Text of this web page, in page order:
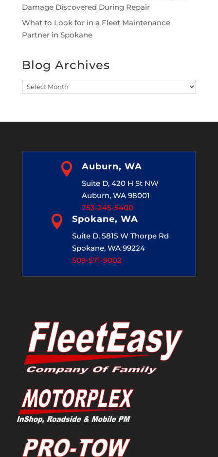
Damage Discovered During Repair
What to Look for in a Fleet Maintenance
Partner in Spokane
Blog Archives
Blog
 Auburn, WA
Suite D, 420 H St NW
Auburn, WA 98001
253-245-5400
 Spokane, WA
Suite D, 5815 W Thorpe Rd
Spokane, WA 99224
509-571-9002